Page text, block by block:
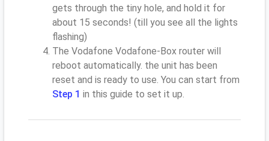
gets through the tiny hole, and hold it for
about 15 seconds! (till you see all the lights
flashing)
The Vodafone Vodafone-Box router will
reboot automatically. the unit has been
reset and is ready to use. You can start from
Step 1 in this guide to set it up.